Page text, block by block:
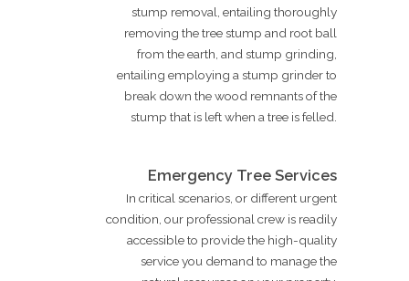
stump removal, entailing thoroughly
removing the tree stump and root ball
from the earth, and stump grinding,
entailing employing a stump grinder to
break down the wood remnants of the
stump that is left when a tree is felled.
Emergency Tree Services
In critical scenarios, or different urgent
condition, our professional crew is readily
accessible to provide the high-quality
service you demand to manage the